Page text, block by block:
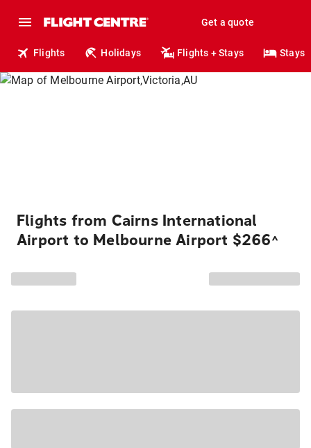
Get a quote
Flights Holidays Flights + Stays Stays
Flights from Cairns International
Airport to Melbourne Airport $266^